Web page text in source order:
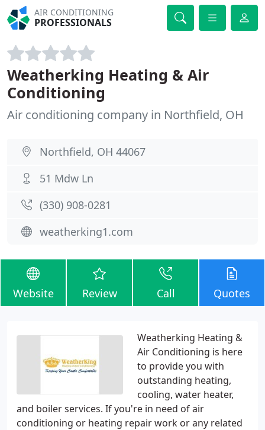
AIR CONDITIONING
PROFESSIONALS
Weatherking Heating & Air
Conditioning
Air conditioning company in Northfield, OH
Northfield, OH 44067
51 Mdw Ln
(330) 908-0281
weatherking1.com
Website Review Call Quotes
Weatherking Heating &
Air Conditioning is here
to provide you with
outstanding heating,
cooling, water heater,
and boiler services. If you're in need of air
conditioning or heating repair work or any related